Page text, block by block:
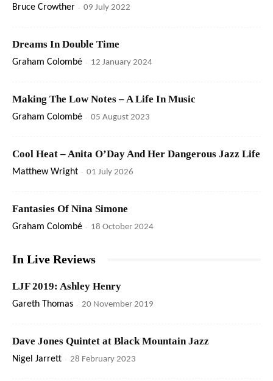
Bruce Crowther - 09 July 2022
Dreams In Double Time
Graham Colombé - 12 January 2024
Making The Low Notes – A Life In Music
Graham Colombé - 05 August 2023
Cool Heat – Anita O’Day And Her Dangerous Jazz Life
Matthew Wright - 01 July 2026
Fantasies Of Nina Simone
Graham Colombé - 18 October 2024
In Live Reviews
LJF 2019: Ashley Henry
Gareth Thomas - 20 November 2019
Dave Jones Quintet at Black Mountain Jazz
Nigel Jarrett - 28 February 2023